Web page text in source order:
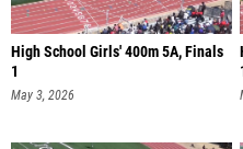
High School Girls' 400m 5A, Finals
1
May 3, 2026